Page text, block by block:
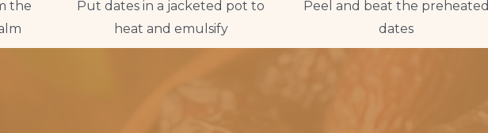
the
Put dates in a jacketed pot to
heat and emulsify
Peel and beat the preheated
dates